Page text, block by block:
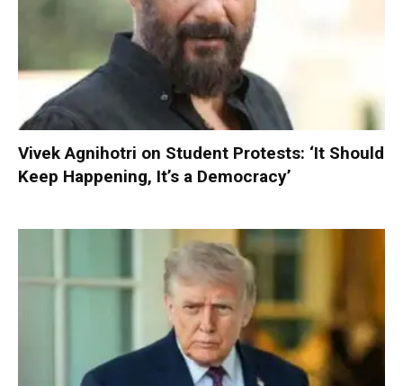
Vivek Agnihotri on Student Protests: ‘It Should
Keep Happening, It’s a Democracy’